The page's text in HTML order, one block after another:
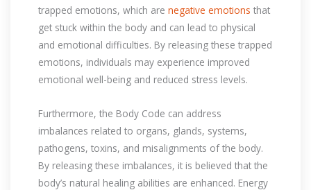
trapped emotions, which are negative emotions that
get stuck within the body and can lead to physical
and emotional difficulties. By releasing these trapped
emotions, individuals may experience improved
emotional well-being and reduced stress levels.
Furthermore, the Body Code can address
imbalances related to organs, glands, systems,
pathogens, toxins, and misalignments of the body.
By releasing these imbalances, it is believed that the
body’s natural healing abilities are enhanced. Energy